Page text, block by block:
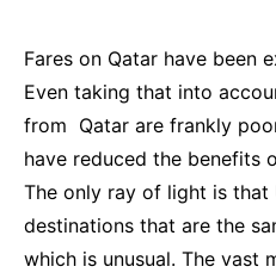
Fares on Qatar have been
Even taking that into
from Qatar are frankly
have reduced the benefits
The only ray of light is that
destinations that are the
which is unusual. The vast